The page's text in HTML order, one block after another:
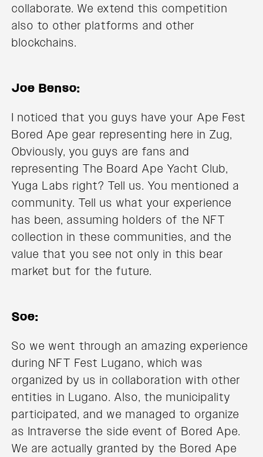
collaborate. We extend this competition
also to other platforms and other
blockchains.
Joe Benso:
I noticed that you guys have your Ape Fest
Bored Ape gear representing here in Zug,
Obviously, you guys are fans and
representing The Board Ape Yacht Club,
Yuga Labs right? Tell us. You mentioned a
community. Tell us what your experience
has been, assuming holders of the NFT
collection in these communities, and the
value that you see not only in this bear
market but for the future.
Soe:
So we went through an amazing experience
during NFT Fest Lugano, which was
organized by us in collaboration with other
entities in Lugano. Also, the municipality
participated, and we managed to organize
as Intraverse the side event of Bored Ape.
We are actually granted by the Bored Ape